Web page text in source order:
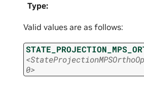
Type:
Valid values are as follows:
0>